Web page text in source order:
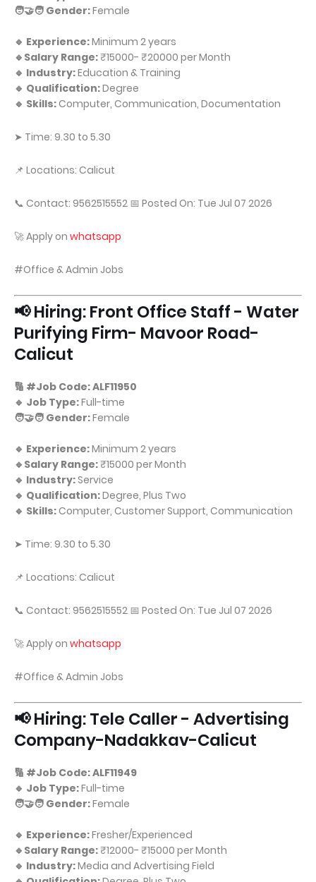
🧑‍🤝‍🧑 Gender:Female
🔹 Experience:Minimum 2 years
🔹Salary Range:₹15000- ₹20000 per Month
🔹 Industry:Education & Training
🔹 Qualification:Degree
🔹 Skills: Computer, Communication, Documentation
➤ Time: 9.30 to 5.30
📌 Locations: Calicut
📞 Contact: 9562515552 📅 Posted On: Tue Jul 07 2026
🚀 Apply on whatsapp
#Office & Admin Jobs
📢 Hiring: Front Office Staff - Water
Purifying Firm- Mavoor Road-
Calicut
🔢 #Job Code: ALF11950
🔹 Job Type:Full-time
🧑‍🤝‍🧑 Gender:Female
🔹 Experience:Minimum 2 years
🔹Salary Range:₹15000 per Month
🔹 Industry:Service
🔹 Qualification:Degree, Plus Two
🔹 Skills: Computer, Customer Support, Communication
➤ Time: 9.30 to 5.30
📌 Locations: Calicut
📞 Contact: 9562515552 📅 Posted On: Tue Jul 07 2026
🚀 Apply on whatsapp
#Office & Admin Jobs
📢 Hiring: Tele Caller - Advertising
Company-Nadakkav-Calicut
🔢 #Job Code: ALF11949
🔹 Job Type:Full-time
🧑‍🤝‍🧑 Gender:Female
🔹 Experience:Fresher/Experienced
🔹Salary Range:₹12000- ₹15000 per Month
🔹 Industry:Media and Advertising Field